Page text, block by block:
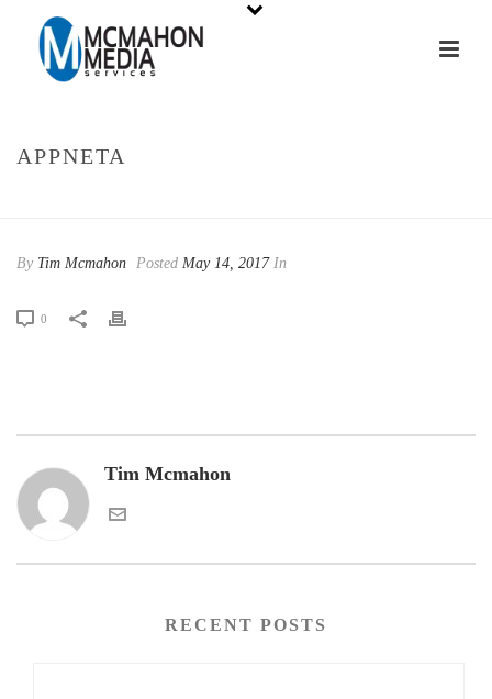
APPNETA
By Tim Mcmahon Posted May 14, 2017In
0
Tim Mcmahon
RECENT POSTS